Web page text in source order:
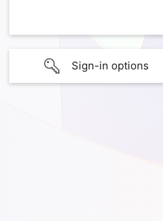
Sign-in options